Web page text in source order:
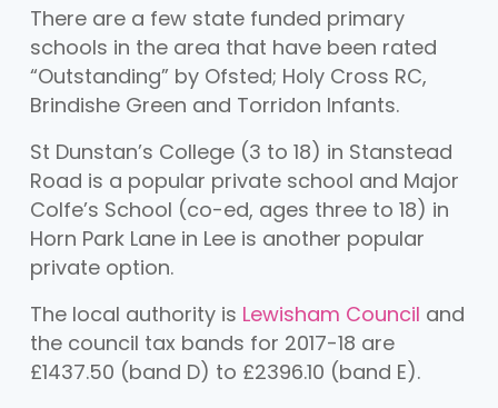
There are a few state funded primary
schools in the area that have been rated
“Outstanding” by Ofsted; Holy Cross RC,
Brindishe Green and Torridon Infants.
St Dunstan’s College (3 to 18) in Stanstead
Road is a popular private school and Major
Colfe’s School (co-ed, ages three to 18) in
Horn Park Lane in Lee is another popular
private option.
The local authority is Lewisham Council and
the council tax bands for 2017-18 are
£1437.50 (band D) to £2396.10 (band E).